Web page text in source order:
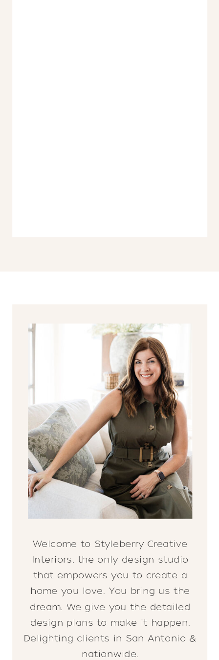
Welcome to Styleberry Creative
Interiors, the only design studio
that empowers you to create a
home you love. You bring us the
dream. We give you the detailed
design plans to make it happen.
Delighting clients in San Antonio &
nationwide.